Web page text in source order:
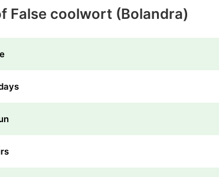
False coolwort (Bolandra)